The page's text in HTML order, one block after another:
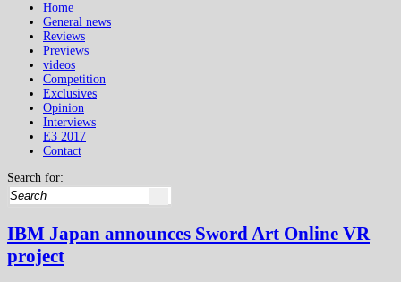
Home
General news
Reviews
Previews
videos
Competition
Exclusives
Opinion
Interviews
E3 2017
Contact
Search for:
IBM Japan announces Sword Art Online VR
project